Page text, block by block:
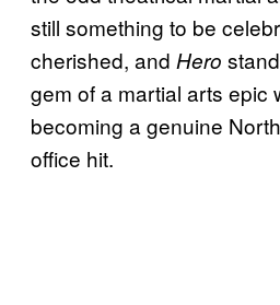
still something to be
cherished, and Hero
gem of a martial arts epic
becoming a genuine
office hit.